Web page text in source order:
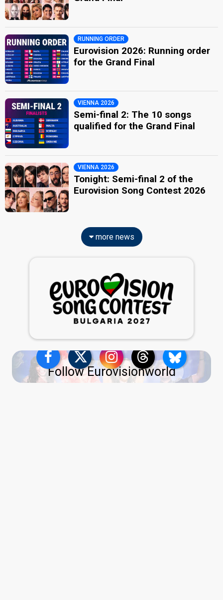
RUNNING ORDER
Eurovision 2026: Running order
for the Grand Final
VIENNA 2026
Semi-final 2: The 10 songs
qualified for the Grand Final
VIENNA 2026
Tonight: Semi-final 2 of the
Eurovision Song Contest 2026
more news
Follow Eurovisionworld